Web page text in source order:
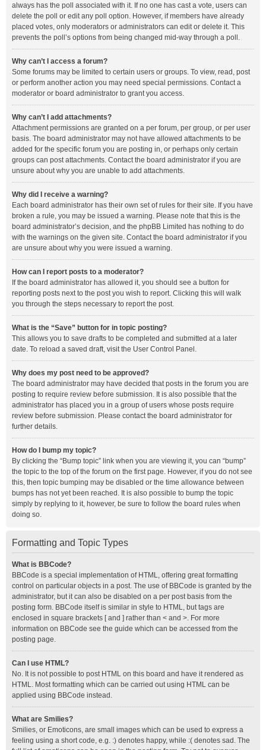
always has the poll associated with it. If no one has cast a vote, users can
delete the poll or edit any poll option. However, if members have already
placed votes, only moderators or administrators can edit or delete it. This
prevents the poll’s options from being changed mid-way through a poll.
Why can’t I access a forum?
Some forums may be limited to certain users or groups. To view, read, post
or perform another action you may need special permissions. Contact a
moderator or board administrator to grant you access.
Why can’t I add attachments?
Attachment permissions are granted on a per forum, per group, or per user
basis. The board administrator may not have allowed attachments to be
added for the specific forum you are posting in, or perhaps only certain
groups can post attachments. Contact the board administrator if you are
unsure about why you are unable to add attachments.
Why did I receive a warning?
Each board administrator has their own set of rules for their site. If you have
broken a rule, you may be issued a warning. Please note that this is the
board administrator’s decision, and the phpBB Limited has nothing to do
with the warnings on the given site. Contact the board administrator if you
are unsure about why you were issued a warning.
How can I report posts to a moderator?
If the board administrator has allowed it, you should see a button for
reporting posts next to the post you wish to report. Clicking this will walk
you through the steps necessary to report the post.
What is the “Save” button for in topic posting?
This allows you to save drafts to be completed and submitted at a later
date. To reload a saved draft, visit the User Control Panel.
Why does my post need to be approved?
The board administrator may have decided that posts in the forum you are
posting to require review before submission. It is also possible that the
administrator has placed you in a group of users whose posts require
review before submission. Please contact the board administrator for
further details.
How do I bump my topic?
By clicking the “Bump topic” link when you are viewing it, you can “bump”
the topic to the top of the forum on the first page. However, if you do not see
this, then topic bumping may be disabled or the time allowance between
bumps has not yet been reached. It is also possible to bump the topic
simply by replying to it, however, be sure to follow the board rules when
doing so.
Formatting and Topic Types
What is BBCode?
BBCode is a special implementation of HTML, offering great formatting
control on particular objects in a post. The use of BBCode is granted by the
administrator, but it can also be disabled on a per post basis from the
posting form. BBCode itself is similar in style to HTML, but tags are
enclosed in square brackets [ and ] rather than < and >. For more
information on BBCode see the guide which can be accessed from the
posting page.
Can I use HTML?
No. It is not possible to post HTML on this board and have it rendered as
HTML. Most formatting which can be carried out using HTML can be
applied using BBCode instead.
What are Smilies?
Smilies, or Emoticons, are small images which can be used to express a
feeling using a short code, e.g. :) denotes happy, while :( denotes sad. The